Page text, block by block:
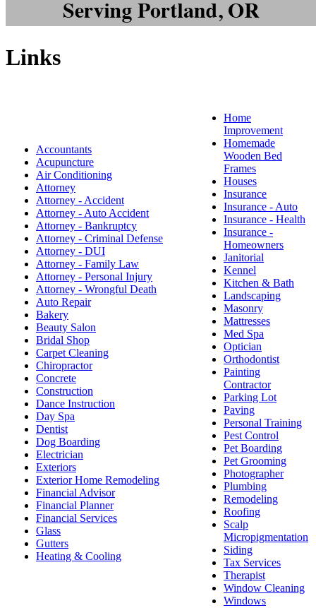
Links
Accountants
Acupuncture
Air Conditioning
Attorney
Attorney - Accident
Attorney - Auto Accident
Attorney - Bankruptcy
Attorney - Criminal Defense
Attorney - DUI
Attorney - Family Law
Attorney - Personal Injury
Attorney - Wrongful Death
Auto Repair
Bakery
Beauty Salon
Bridal Shop
Carpet Cleaning
Chiropractor
Concrete
Construction
Dance Instruction
Day Spa
Dentist
Dog Boarding
Electrician
Exteriors
Exterior Home Remodeling
Financial Advisor
Financial Planner
Financial Services
Glass
Gutters
Heating & Cooling
Home
Improvement
Homemade
Wooden Bed
Frames
Houses
Insurance
Insurance - Auto
Insurance - Health
Insurance -
Homeowners
Janitorial
Kennel
Kitchen & Bath
Landscaping
Masonry
Mattresses
Med Spa
Optician
Orthodontist
Painting
Contractor
Parking Lot
Paving
Personal Training
Pest Control
Pet Boarding
Pet Grooming
Photographer
Plumbing
Remodeling
Roofing
Scalp
Micropigmentation
Siding
Tax Services
Therapist
Window Cleaning
Windows